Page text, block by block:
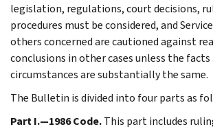
legislation, regulations, court decisions,
procedures must be considered, and
others concerned are cautioned against
conclusions in other cases unless the facts
circumstances are substantially the same.
The Bulletin is divided into four parts as
Part I.—1986 Code.This part includes